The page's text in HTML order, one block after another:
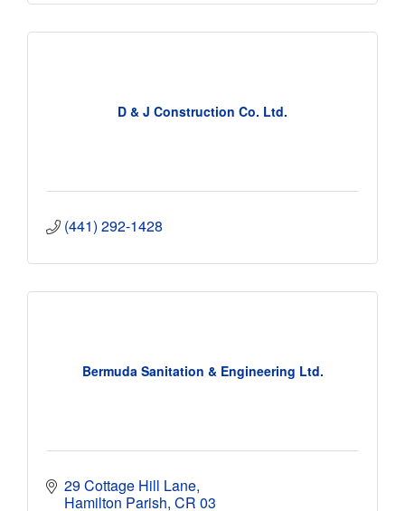
D & J Construction Co. Ltd.
(441) 292-1428
Bermuda Sanitation & Engineering Ltd.
29 Cottage Hill Lane
Hamilton Parish CR 03